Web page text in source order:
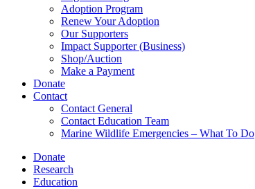
Adoption Program
Renew Your Adoption
Our Supporters
Impact Supporter (Business)
Shop/Auction
Make a Payment
Donate
Contact
Contact General
Contact Education Team
Marine Wildlife Emergencies – What To Do
Donate
Research
Education